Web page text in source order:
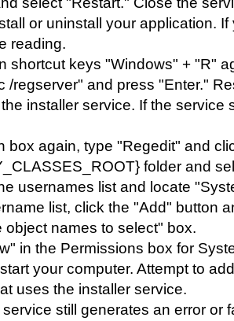
or uninstall your application.
reading.
shortcut keys "Windows" + "R"
/regserver" and press "Enter."
installer service. If the service
box again, type "Regedit" and
folder and
usernames list and locate
list, click the "Add" button
object names to select" box.
in the Permissions box for
your computer. Attempt to
uses the installer service.
still generates an error or